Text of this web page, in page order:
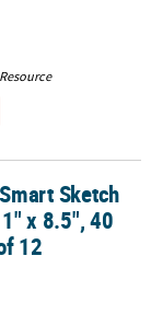
8.5", 40 Sheets,
Sketch
x 8.5", 40
12